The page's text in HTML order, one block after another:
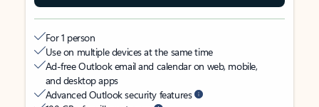
For 1 person
Use on multiple devices at the same time
Ad-free Outlook email and calendar on web, mobile,
and desktop apps
Advanced Outlook security features